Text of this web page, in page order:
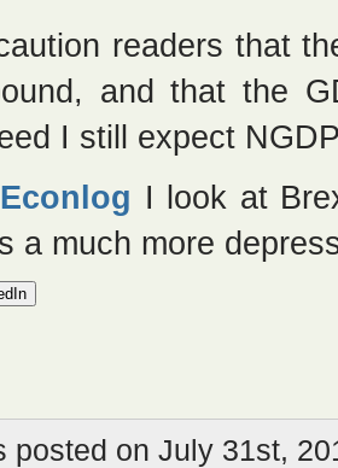
readers that
and that the
I still expect
Econlog I look at
a much more
posted on July 31st,